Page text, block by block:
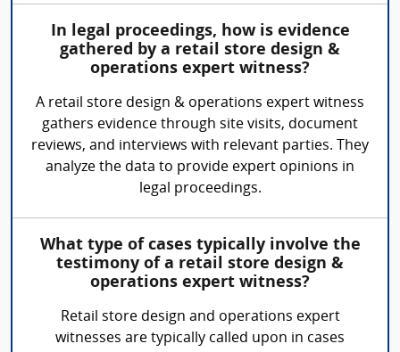
In legal proceedings, how is evidence
gathered by a retail store design &
operations expert witness?
A retail store design & operations expert witness
gathers evidence through site visits, document
reviews, and interviews with relevant parties. They
analyze the data to provide expert opinions in
legal proceedings.
What type of cases typically involve the
testimony of a retail store design &
operations expert witness?
Retail store design and operations expert
witnesses are typically called upon in cases